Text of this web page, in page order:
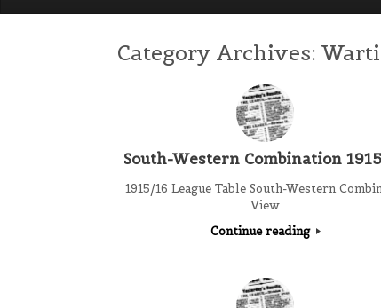
Category Archives:
South-Western Combination
1915/16 League Table South-Western
View
Continue reading